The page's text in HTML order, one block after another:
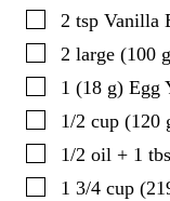
▢
2 tsp Vanilla
▢
2 large (100 g
▢
1 (18 g) Egg
▢
1/2 cup (120
▢
1/2 oil + 1
▢
1 3/4 cup (